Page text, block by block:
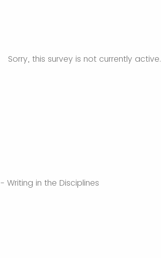
Sorry, this survey is not currently active.
Writing in the Disciplines